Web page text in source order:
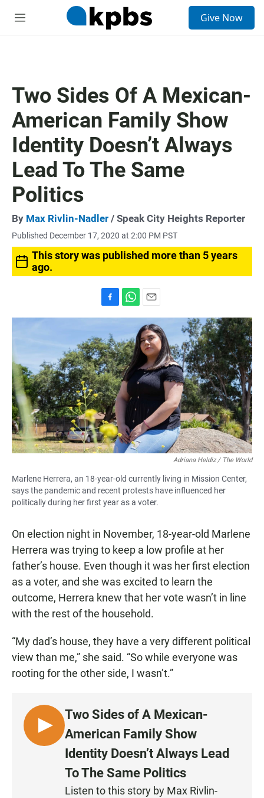
M
Give Now
Two Sides Of A Mexican-
American Family Show
Identity Doesn’t Always
Lead To The Same
Politics
By Max Rivlin-Nadler / Speak City Heights Reporter
Published December 17, 2020 at 2:00 PM PST
This story was published more than 5 years
ago.
a
e
b
o
o
k
h
t
s
A
p
p
m
a
i
l
Adriana Heldiz / The World
Marlene Herrera, an 18-year-old currently living in Mission Center,
says the pandemic and recent protests have influenced her
politically during her first year as a voter.
On election night in November, 18-year-old Marlene
Herrera was trying to keep a low profile at her
father’s house. Even though it was her first election
as a voter, and she was excited to learn the
outcome, Herrera knew that her vote wasn’t in line
with the rest of the household.
“My dad’s house, they have a very different political
view than me,” she said. “So while everyone was
rooting for the other side, I wasn’t.”
L
I
Two Sides of A Mexican-
American Family Show
Identity Doesn’t Always Lead
To The Same Politics
Listen to this story by Max Rivlin-